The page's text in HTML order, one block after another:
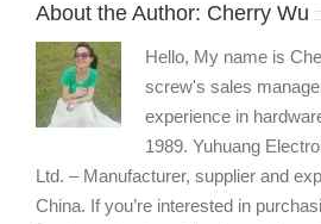
About the Author: Cherry Wu
Hello, My name is
screw's sales
experience in
1989. Yuhuang
Ltd. – Manufacturer, supplier and
China. If you’re interested in